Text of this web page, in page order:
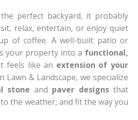
perfect backyard, it probably
relax, entertain, or enjoy quiet
of coffee. A well-built patio or
your property into a functional,
feels like an extension of your
Lawn & Landscape, we specialize
stone and paver designsthat
the weather, and fit the way you